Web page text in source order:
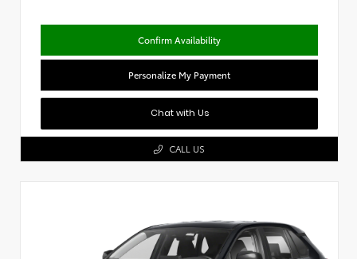
Confirm Availability
Personalize My Payment
Chat with Us
CALL US